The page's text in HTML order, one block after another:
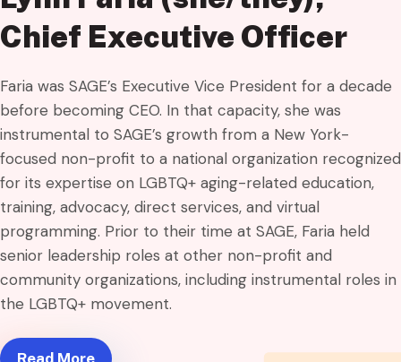
Chief Executive Officer
Faria was SAGE’s Executive Vice President for a decade
before becoming CEO. In that capacity, she was
instrumental to SAGE’s growth from a New York-
focused non-profit to a national organization recognized
for its expertise on LGBTQ+ aging-related education,
training, advocacy, direct services, and virtual
programming. Prior to their time at SAGE, Faria held
senior leadership roles at other non-profit and
community organizations, including instrumental roles in
the LGBTQ+ movement.
Read More